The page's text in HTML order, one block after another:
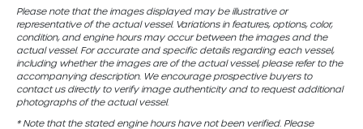
Please note that the images displayed may be illustrative or
representative of the actual vessel. Variations in features, options, color,
condition, and engine hours may occur between the images and the
actual vessel. For accurate and specific details regarding each vessel,
including whether the images are of the actual vessel, please refer to the
accompanying description. We encourage prospective buyers to
contact us directly to verify image authenticity and to request additional
photographs of the actual vessel.
* Note that the stated engine hours have not been verified. Please